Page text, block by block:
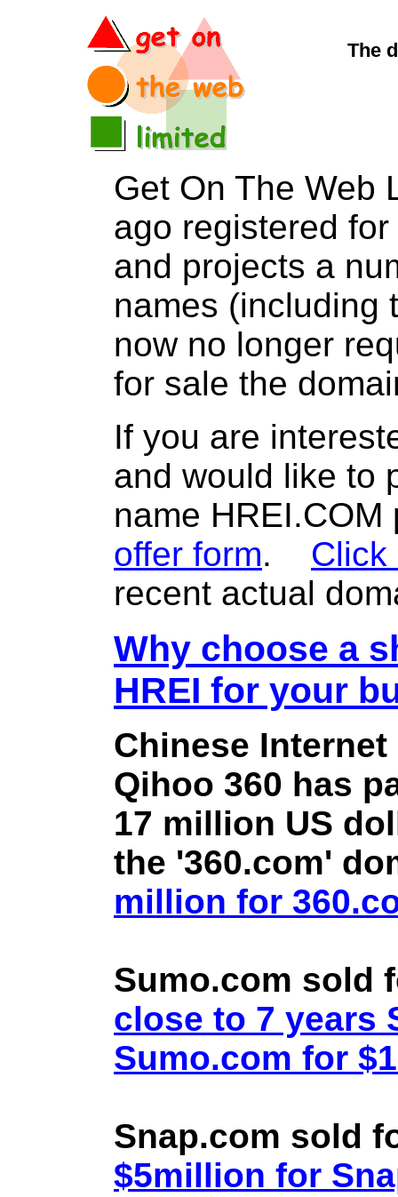
The
Get On The Web
ago registered
and projects a
names (including
now no longer
for sale the
If you are
and would like to
name
offer form. Click
recent actual
Why choose a
HREI for your
Chinese
Qihoo 360 has
17 million US
the '360.com'
million for
Sumo.com sold
close to 7 years
Sumo.com for
Snap.com sold
$5million for